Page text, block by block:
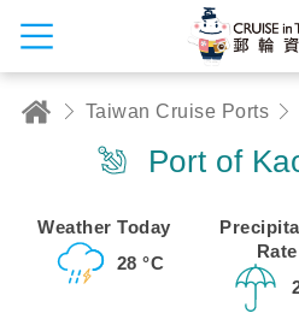
Taiwan Cruise Ports
Port of
Weather Today
28 °C
Rate